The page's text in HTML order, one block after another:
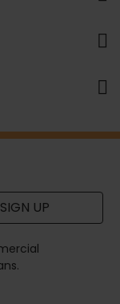
SIGN UP